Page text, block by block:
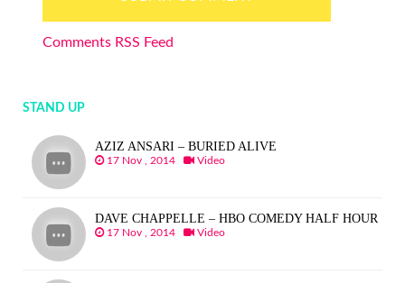
Comments RSS Feed
STAND UP
AZIZ ANSARI – BURIED ALIVE
17 Nov , 2014 Video
DAVE CHAPPELLE – HBO COMEDY HALF HOUR
17 Nov , 2014 Video